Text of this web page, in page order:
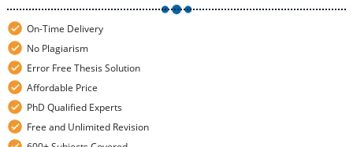
On-Time Delivery
No Plagiarism
Error Free Thesis Solution
Affordable Price
PhD Qualified Experts
Free and Unlimited Revision